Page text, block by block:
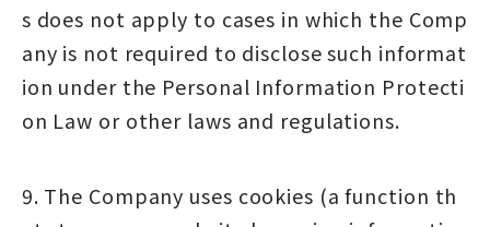
s does not apply to cases in which the Comp
any is not required to disclose such informat
ion under the Personal Information Protecti
on Law or other laws and regulations.
9. The Company uses cookies (a function th